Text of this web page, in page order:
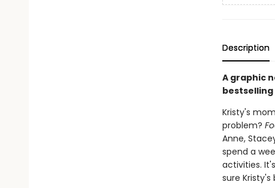
Description
A graphic
Kristy's
problem?
Anne,
spend a
activities.
sure Kristy's